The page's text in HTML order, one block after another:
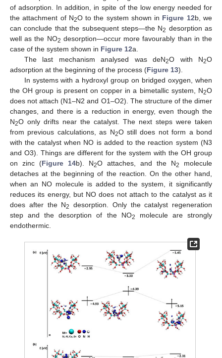
of adsorption. In addition, in spite of the low energy needed for
the attachment of N2O to the system shown in Figure 12b, we
can conclude that the subsequent steps—the N2 desorption as
well as the NO2 desorption—occur more favourably than in the
case of the system shown in Figure 12a.
The last mechanism analysed was deN2O with N2O
adsorption at the beginning of the process (Figure 13).
In systems with a hydroxyl group on bridged oxygen, when
the OH group is present on copper in a bimetallic system, N2O
does not attach (N1–N2 and O1–O2). The structure of the dimer
changes, and there is a reduction in energy, even though the
N2O only drifts near the catalyst. The next steps were taken
from previous calculations, as N2O still does not form a bond
with the catalyst when NO is added to the reaction system (N3
and O3). Things are different for the system with the OH group
on zinc (Figure 14b). N2O attaches, and the N2
molecule
detaches at the beginning of the reaction. On the other hand,
when an NO molecule is added to the system, it significantly
reduces its energy, but NO does not attach to the catalyst as it
does after the N2
desorption. Only the catalyst regeneration
step and the desorption of the NO2
molecule are strongly
endothermic.